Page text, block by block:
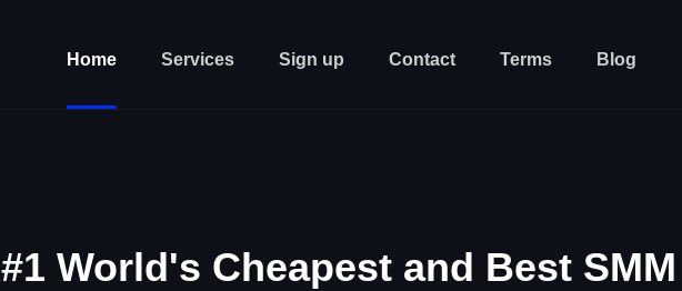
Home Services Sign up Contact Terms Blog
#1 World's Cheapest and Best